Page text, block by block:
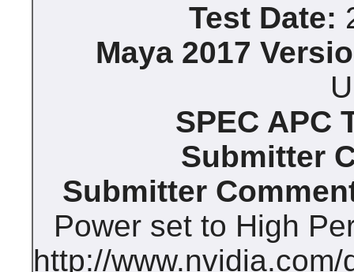
Test Date:
Maya 2017
SPEC APC
Submitter
Submitter
Power set to High
http://